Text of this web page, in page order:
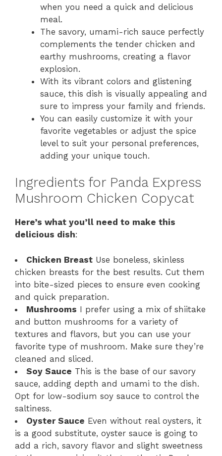
when you need a quick and delicious
meal.
The savory, umami-rich sauce perfectly
complements the tender chicken and
earthy mushrooms, creating a flavor
explosion.
With its vibrant colors and glistening
sauce, this dish is visually appealing and
sure to impress your family and friends.
You can easily customize it with your
favorite vegetables or adjust the spice
level to suit your personal preferences,
adding your unique touch.
Ingredients for Panda Express
Mushroom Chicken Copycat
Here’s what you’ll need to make this
delicious dish:
Chicken Breast Use boneless, skinless
chicken breasts for the best results. Cut them
into bite-sized pieces to ensure even cooking
and quick preparation.
Mushrooms I prefer using a mix of shiitake
and button mushrooms for a variety of
textures and flavors, but you can use your
favorite type of mushroom. Make sure they’re
cleaned and sliced.
Soy Sauce This is the base of our savory
sauce, adding depth and umami to the dish.
Opt for low-sodium soy sauce to control the
saltiness.
Oyster Sauce Even without real oysters, it
is a good substitute, oyster sauce is going to
add a rich, savory flavor and slight sweetness